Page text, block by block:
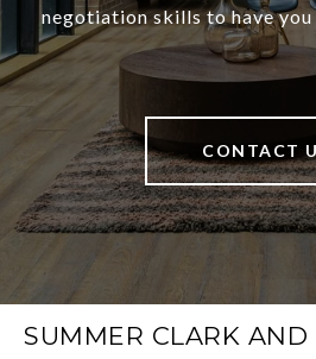
negotiation skills to have
CONTACT
SUMMER CLARK